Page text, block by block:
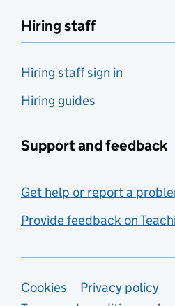
Hiring staff
Hiring staff sign in
Hiring guides
Support and feedback
Get help or report a
Provide feedback on
Support links
Cookies
Privacy policy